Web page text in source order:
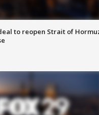
to reopen Strait of